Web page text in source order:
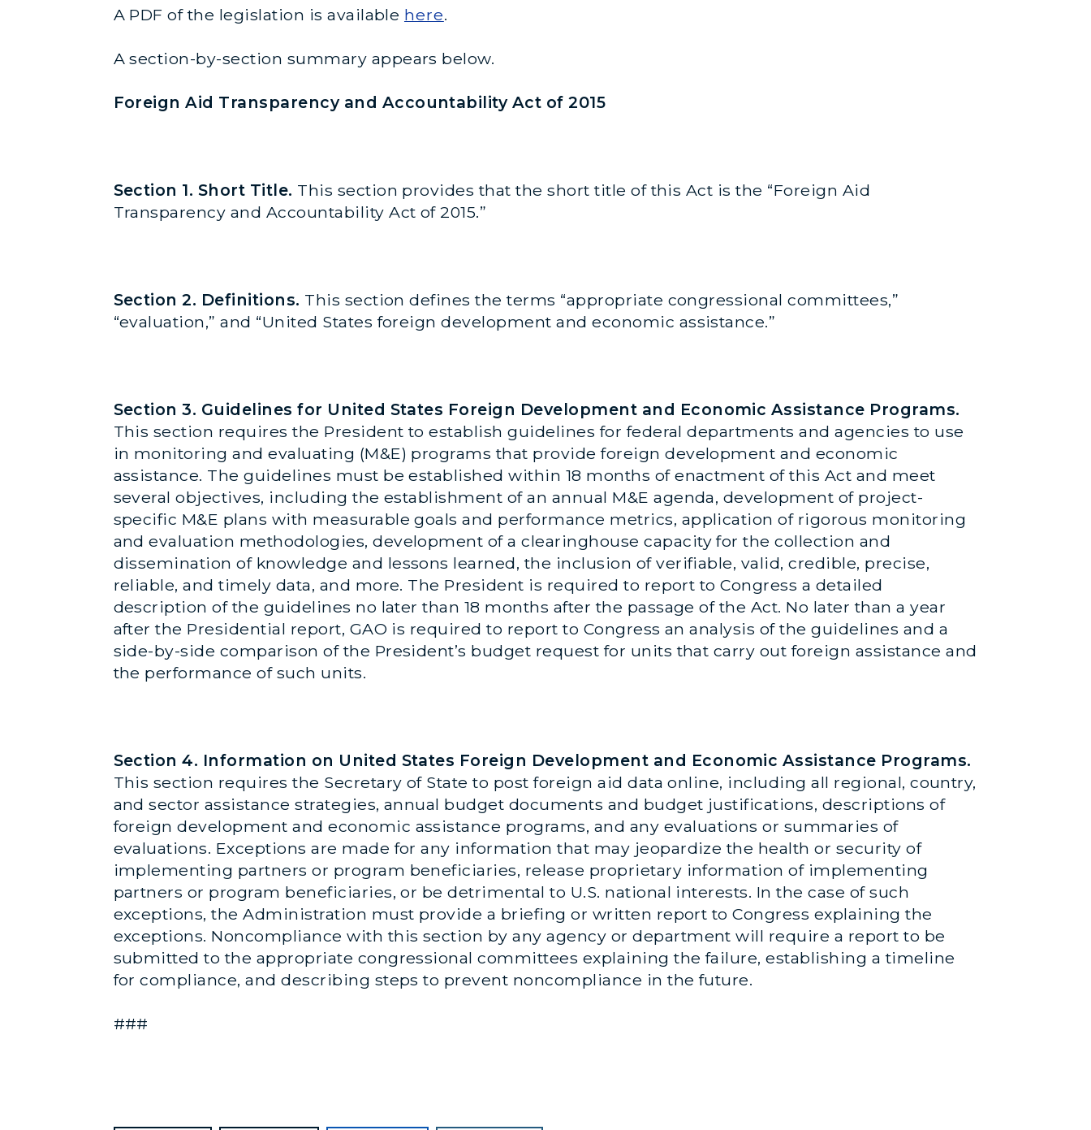
A PDF of the legislation is available here.
A section-by-section summary appears below.
Foreign Aid Transparency and Accountability Act of 2015
Section 1. Short Title. This section provides that the short title of this Act is the “Foreign Aid
Transparency and Accountability Act of 2015.”
Section 2. Definitions. This section defines the terms “appropriate congressional committees,”
“evaluation,” and “United States foreign development and economic assistance.”
Section 3. Guidelines for United States Foreign Development and Economic Assistance Programs.
This section requires the President to establish guidelines for federal departments and agencies to use
in monitoring and evaluating (M&E) programs that provide foreign development and economic
assistance. The guidelines must be established within 18 months of enactment of this Act and meet
several objectives, including the establishment of an annual M&E agenda, development of project-
specific M&E plans with measurable goals and performance metrics, application of rigorous monitoring
and evaluation methodologies, development of a clearinghouse capacity for the collection and
dissemination of knowledge and lessons learned, the inclusion of verifiable, valid, credible, precise,
reliable, and timely data, and more. The President is required to report to Congress a detailed
description of the guidelines no later than 18 months after the passage of the Act. No later than a year
after the Presidential report, GAO is required to report to Congress an analysis of the guidelines and a
side-by-side comparison of the President’s budget request for units that carry out foreign assistance and
the performance of such units.
Section 4. Information on United States Foreign Development and Economic Assistance Programs.
This section requires the Secretary of State to post foreign aid data online, including all regional, country,
and sector assistance strategies, annual budget documents and budget justifications, descriptions of
foreign development and economic assistance programs, and any evaluations or summaries of
evaluations. Exceptions are made for any information that may jeopardize the health or security of
implementing partners or program beneficiaries, release proprietary information of implementing
partners or program beneficiaries, or be detrimental to U.S. national interests. In the case of such
exceptions, the Administration must provide a briefing or written report to Congress explaining the
exceptions. Noncompliance with this section by any agency or department will require a report to be
submitted to the appropriate congressional committees explaining the failure, establishing a timeline
for compliance, and describing steps to prevent noncompliance in the future.
###